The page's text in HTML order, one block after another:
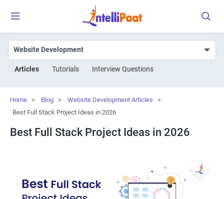
Articles Tutorials Interview Questions
Home > Blog > Website Development Articles
>
Best Full Stack Project Ideas in 2026
Best Full Stack Project Ideas in 2026